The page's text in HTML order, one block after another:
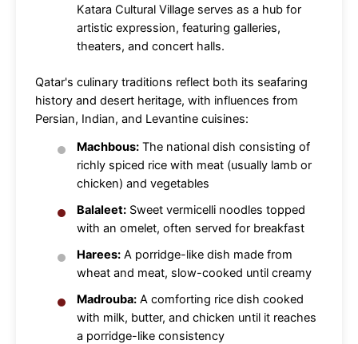
Katara Cultural Village serves as a hub for
artistic expression, featuring galleries,
theaters, and concert halls.
Qatar's culinary traditions reflect both its seafaring
history and desert heritage, with influences from
Persian, Indian, and Levantine cuisines:
Machbous: The national dish consisting of
richly spiced rice with meat (usually lamb or
chicken) and vegetables
Balaleet: Sweet vermicelli noodles topped
with an omelet, often served for breakfast
Harees: A porridge-like dish made from
wheat and meat, slow-cooked until creamy
Madrouba: A comforting rice dish cooked
with milk, butter, and chicken until it reaches
a porridge-like consistency